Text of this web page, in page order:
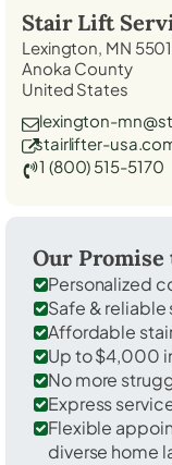
Stair Lift
Lexington, MN
Anoka County
United States
lexington-
stairlifter-
1 (800) 515-5170
Our Promise
Personalized
Safe &
Affordable
Up to $4,000
No more
Express
Flexible
diverse home